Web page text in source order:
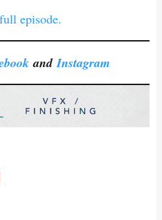
episode.
andInstagram